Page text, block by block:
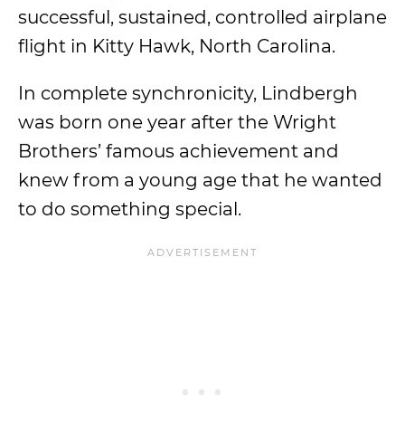
successful, sustained, controlled airplane
flight in Kitty Hawk, North Carolina.
In complete synchronicity, Lindbergh
was born one year after the Wright
Brothers’ famous achievement and
knew from a young age that he wanted
to do something special.